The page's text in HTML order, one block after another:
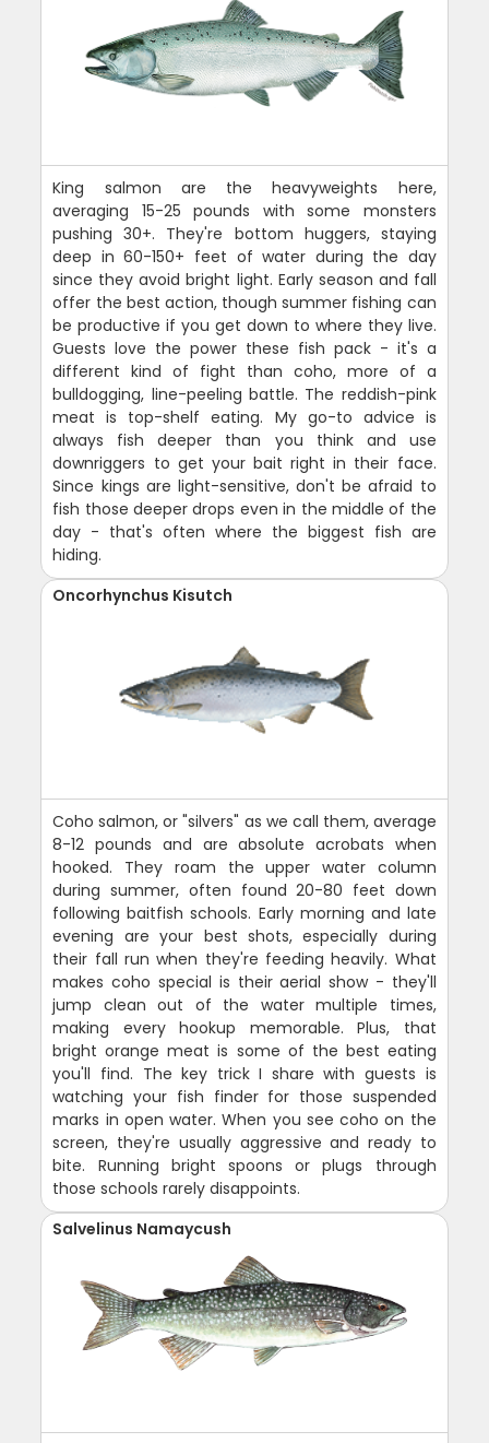
King salmon are the heavyweights here,
averaging 15-25 pounds with some monsters
pushing 30+. They're bottom huggers, staying
deep in 60-150+ feet of water during the day
since they avoid bright light. Early season and fall
offer the best action, though summer fishing can
be productive if you get down to where they live.
Guests love the power these fish pack - it's a
different kind of fight than coho, more of a
bulldogging, line-peeling battle. The reddish-pink
meat is top-shelf eating. My go-to advice is
always fish deeper than you think and use
downriggers to get your bait right in their face.
Since kings are light-sensitive, don't be afraid to
fish those deeper drops even in the middle of the
day - that's often where the biggest fish are
hiding.
Oncorhynchus Kisutch
Coho salmon, or "silvers" as we call them, average
8-12 pounds and are absolute acrobats when
hooked. They roam the upper water column
during summer, often found 20-80 feet down
following baitfish schools. Early morning and late
evening are your best shots, especially during
their fall run when they're feeding heavily. What
makes coho special is their aerial show - they'll
jump clean out of the water multiple times,
making every hookup memorable. Plus, that
bright orange meat is some of the best eating
you'll find. The key trick I share with guests is
watching your fish finder for those suspended
marks in open water. When you see coho on the
screen, they're usually aggressive and ready to
bite. Running bright spoons or plugs through
those schools rarely disappoints.
Salvelinus Namaycush